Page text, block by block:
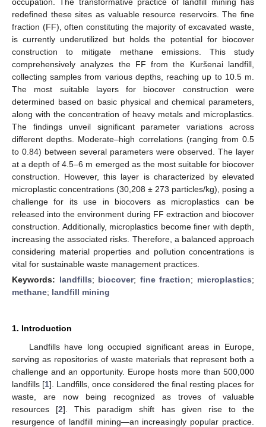
redefined these sites as valuable resource reservoirs. The fine
fraction (FF), often constituting the majority of excavated waste,
is currently underutilized but holds the potential for biocover
construction to mitigate methane emissions. This study
comprehensively analyzes the FF from the Kuršenai landfill,
collecting samples from various depths, reaching up to 10.5 m.
The most suitable layers for biocover construction were
determined based on basic physical and chemical parameters,
along with the concentration of heavy metals and microplastics.
The findings unveil significant parameter variations across
different depths. Moderate–high correlations (ranging from 0.5
to 0.84) between several parameters were observed. The layer
at a depth of 4.5–6 m emerged as the most suitable for biocover
construction. However, this layer is characterized by elevated
microplastic concentrations (30,208 ± 273 particles/kg), posing a
challenge for its use in biocovers as microplastics can be
released into the environment during FF extraction and biocover
construction. Additionally, microplastics become finer with depth,
increasing the associated risks. Therefore, a balanced approach
considering material properties and pollution concentrations is
vital for sustainable waste management practices.
Keywords: landfills; biocover; fine fraction; microplastics;
methane; landfill mining
1. Introduction
Landfills have long occupied significant areas in Europe,
serving as repositories of waste materials that represent both a
challenge and an opportunity. Europe hosts more than 500,000
landfills [1]. Landfills, once considered the final resting places for
waste, are now being recognized as troves of valuable
resources [2]. This paradigm shift has given rise to the
resurgence of landfill mining—an increasingly popular practice.